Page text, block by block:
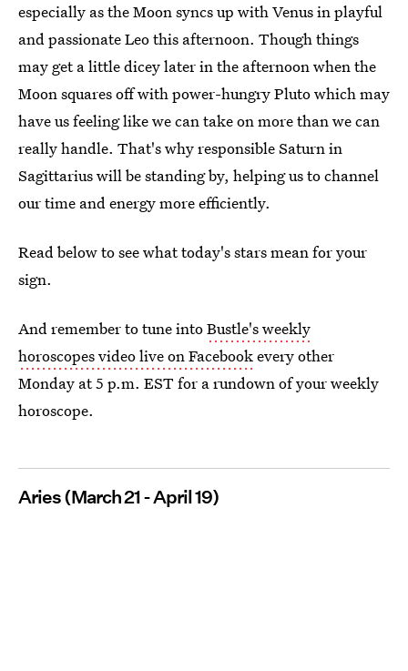
especially as the Moon syncs up with Venus in playful
and passionate Leo this afternoon. Though things
may get a little dicey later in the afternoon when the
Moon squares off with power-hungry Pluto which may
have us feeling like we can take on more than we can
really handle. That's why responsible Saturn in
Sagittarius will be standing by, helping us to channel
our time and energy more efficiently.
Read below to see what today's stars mean for your
sign.
And remember to tune intoBustle's weekly
horoscopes video live on Facebookevery other
Monday at 5 p.m. EST for a rundown of your weekly
horoscope.
Aries (March 21 - April 19)